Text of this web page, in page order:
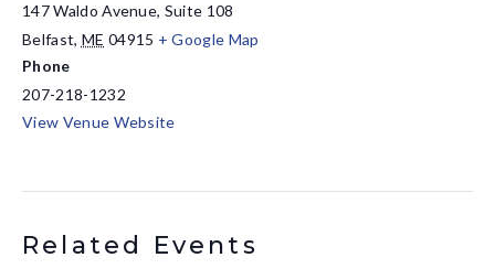
147 Waldo Avenue, Suite 108
Belfast, ME 04915 + Google Map
Phone
207-218-1232
View Venue Website
Related Events